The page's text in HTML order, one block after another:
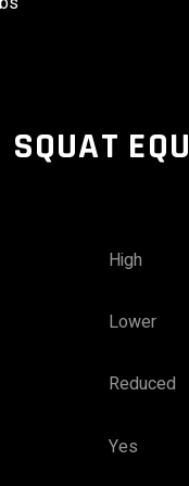
SQUAT
High
Lower
Reduced
Yes